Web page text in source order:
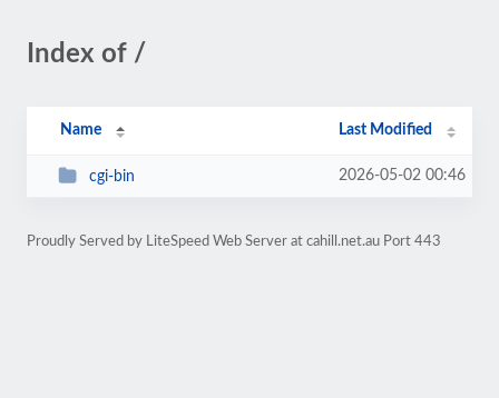
Index of /
Name Last Modified
cgi-bin 2026-05-02 00:46
Proudly Served by LiteSpeed Web Server at cahill.net.au Port 443